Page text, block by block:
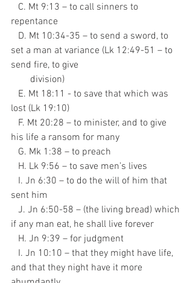
repentance
set a man at variance (Lk 12:49-51 – to
send fire, to give
        division)
lost (Lk 19:10)
his life a ransom for many
   G. Mk 1:38 – to preach
   H. Lk 9:56 – to save men’s lives
sent him
if any man eat, he shall live forever
   H. Jn 9:39 – for judgment
and that they night have it more